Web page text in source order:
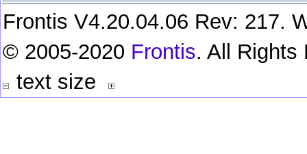
Frontis V4.20.04.06 Rev: 217.
© 2005-2020 Frontis. All Rights
text size